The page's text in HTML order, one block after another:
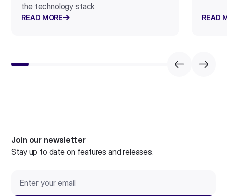
the technology stack
READ MORE READ
Join our newsletter
Stay up to date on features and releases.